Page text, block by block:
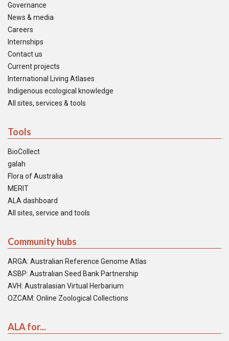
Governance
News & media
Careers
Internships
Contact us
Current projects
International Living Atlases
Indigenous ecological knowledge
All sites, services & tools
Tools
BioCollect
galah
Flora of Australia
MERIT
ALA dashboard
All sites, service and tools
Community hubs
ARGA: Australian Reference Genome Atlas
ASBP: Australian Seed Bank Partnership
AVH: Australasian Virtual Herbarium
OZCAM: Online Zoological Collections
ALA for...